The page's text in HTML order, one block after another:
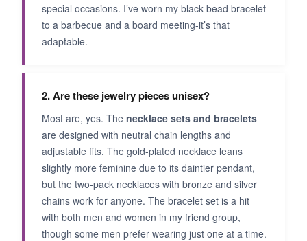
special occasions. I’ve worn my black bead bracelet
to a barbecue and a board meeting-it’s that
adaptable.
2. Are these jewelry pieces unisex?
Most are, yes. The necklace sets and bracelets
are designed with neutral chain lengths and
adjustable fits. The gold-plated necklace leans
slightly more feminine due to its daintier pendant,
but the two-pack necklaces with bronze and silver
chains work for anyone. The bracelet set is a hit
with both men and women in my friend group,
though some men prefer wearing just one at a time.